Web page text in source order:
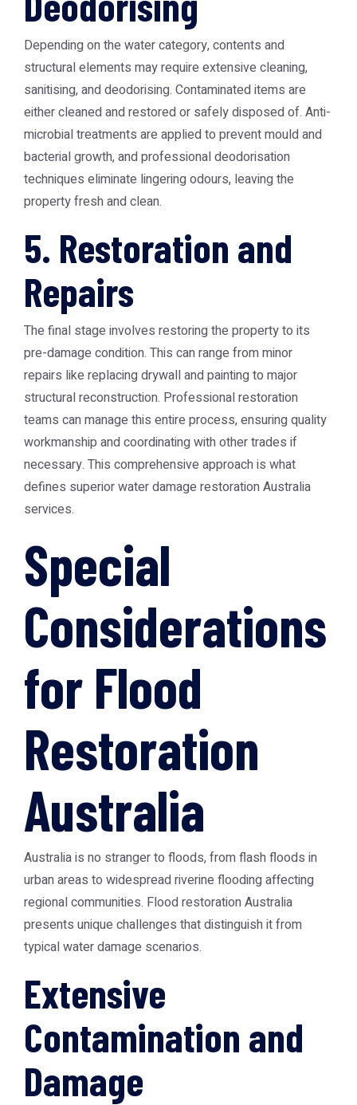
Depending on the water category, contents and
structural elements may require extensive cleaning,
sanitising, and deodorising. Contaminated items are
either cleaned and restored or safely disposed of. Anti-
microbial treatments are applied to prevent mould and
bacterial growth, and professional deodorisation
techniques eliminate lingering odours, leaving the
property fresh and clean.
5. Restoration and
Repairs
The final stage involves restoring the property to its
pre-damage condition. This can range from minor
repairs like replacing drywall and painting to major
structural reconstruction. Professional restoration
teams can manage this entire process, ensuring quality
workmanship and coordinating with other trades if
necessary. This comprehensive approach is what
defines superiorwater damage restoration Australia
services.
Special
Considerations
for Flood
Restoration
Australia
Australia is no stranger to floods, from flash floods in
urban areas to widespread riverine flooding affecting
regional communities. Flood restoration Australia
presents unique challenges that distinguish it from
typical water damage scenarios.
Extensive
Contamination and
Damage